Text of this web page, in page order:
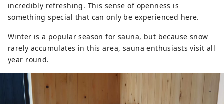
incredibly refreshing. This sense of openness is
something special that can only be experienced here.
Winter is a popular season for sauna, but because snow
rarely accumulates in this area, sauna enthusiasts visit all
year round.